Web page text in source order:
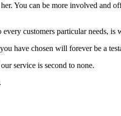
You can be more involved and
customers particular needs, is
have chosen will forever be a
service is second to none.